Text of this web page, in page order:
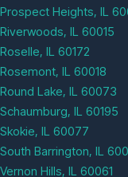
Prospect Heights, IL
Riverwoods, IL 60015
Roselle, IL 60172
Rosemont, IL 60018
Round Lake, IL 60073
Schaumburg, IL 60195
Skokie, IL 60077
South Barrington, IL
Vernon Hills, IL 60061